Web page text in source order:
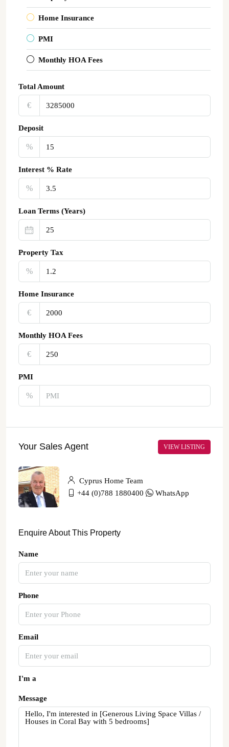
Home Insurance
PMI
Monthly HOA Fees
Total Amount
€‎
Deposit
%
Interest % Rate
%
Loan Terms (Years)
Property Tax
%
Home Insurance
€‎
Monthly HOA Fees
€‎
PMI
%
Your Sales Agent VIEW LISTING
Cyprus Home Team
+44 (0)788 1880400
WhatsApp
Enquire About This Property
Name
Phone
Email
I'm a
Message